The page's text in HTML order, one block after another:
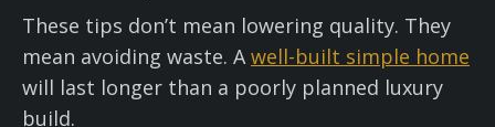
These tips don’t mean lowering quality. They
mean avoiding waste. A well-built simple home
will last longer than a poorly planned luxury
build.